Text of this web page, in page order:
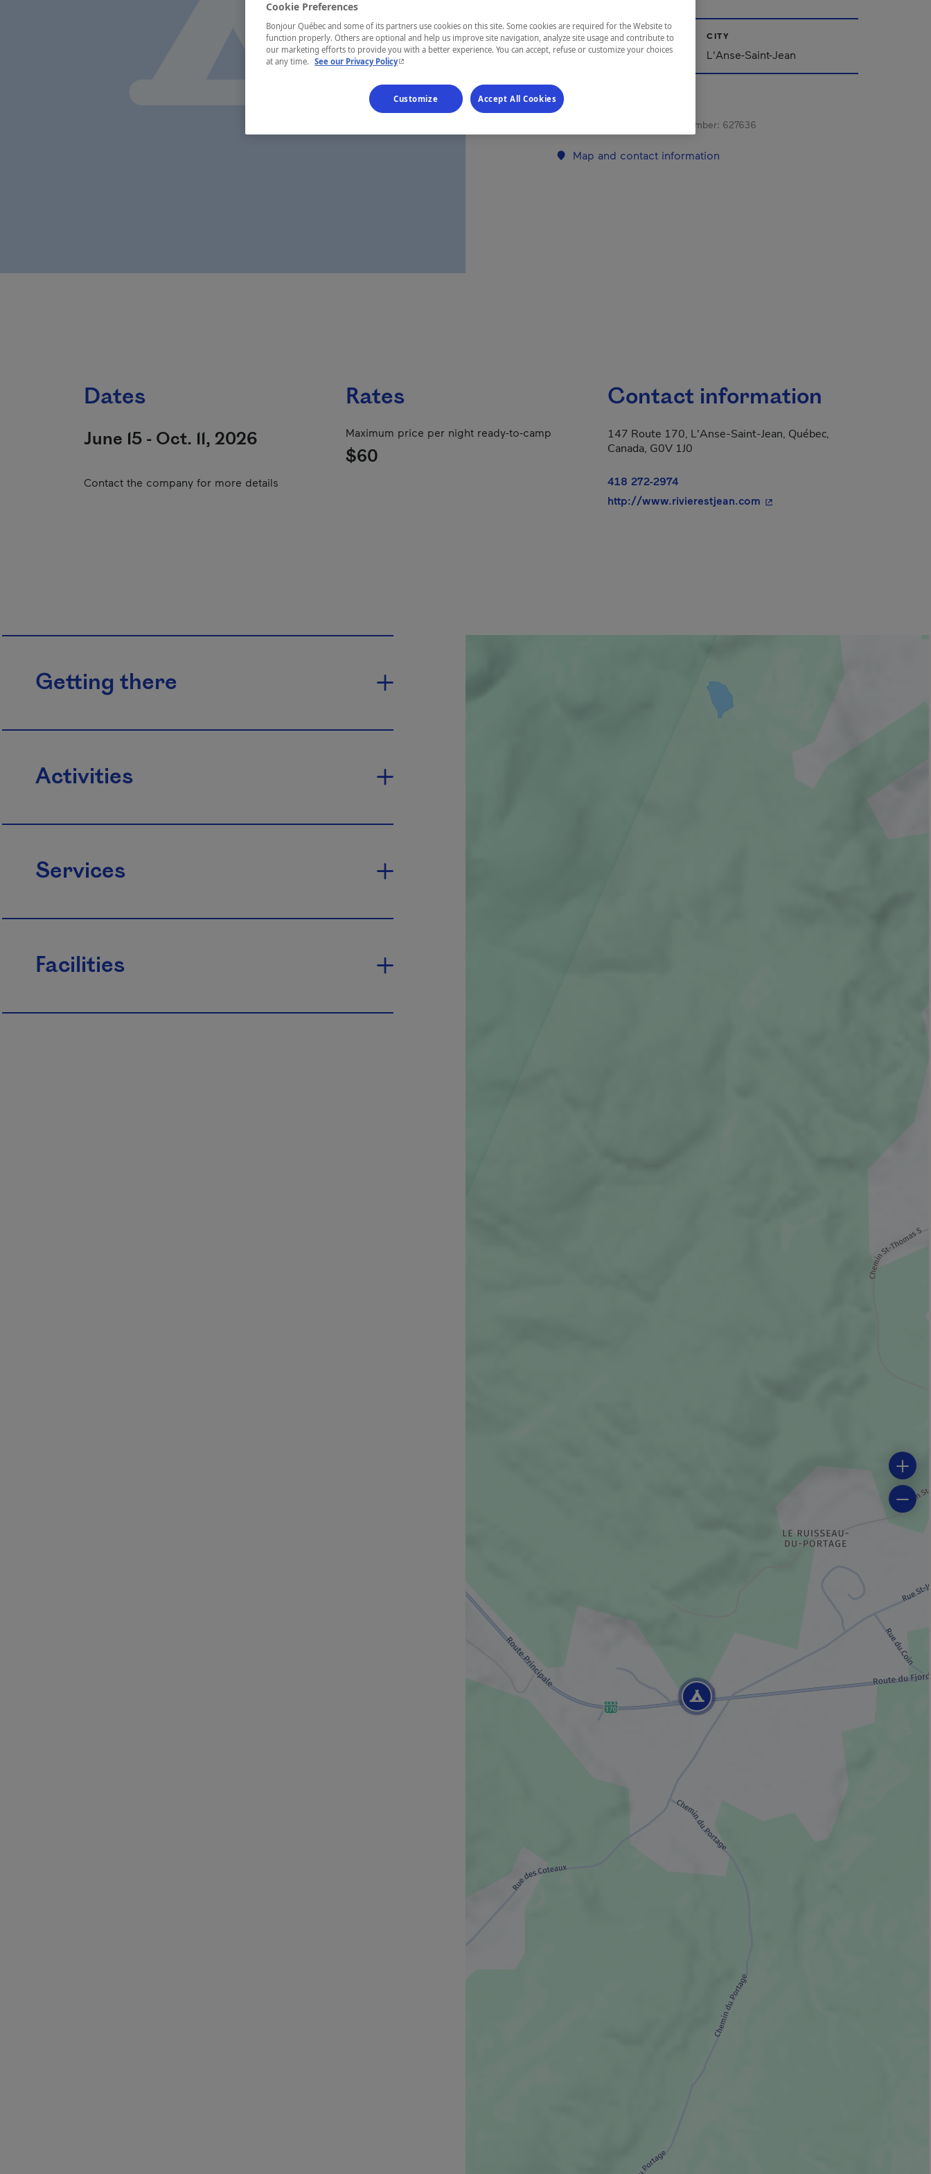
REGION
Saguenay—Lac-Saint-Jean
CITY
L'Anse-Saint-Jean
Establishment’s registration number: 627636
Map and contact information
Dates
June 15 - Oct. 11, 2026
Contact the company for more details
Rates
Maximum price per night ready-to-camp
$60
Contact information
147 Route 170, L'Anse-Saint-Jean, Québec,
Canada, G0V 1J0
418 272-2974
http://www.rivierestjean.com - This hyperlink will open in a
Getting there
Activities
Services
Facilities
Cookie Preferences
Bonjour Québec and some of its partners use cookies on this site. Some cookies are required for the Website to
function properly. Others are optional and help us improve site navigation, analyze site usage and contribute to
our marketing efforts to provide you with a better experience. You can accept, refuse or customize your choices
at any time. See our Privacy Policy- This hyperlink will open in a new window.
Customize Accept All Cookies